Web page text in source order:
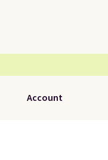
Account